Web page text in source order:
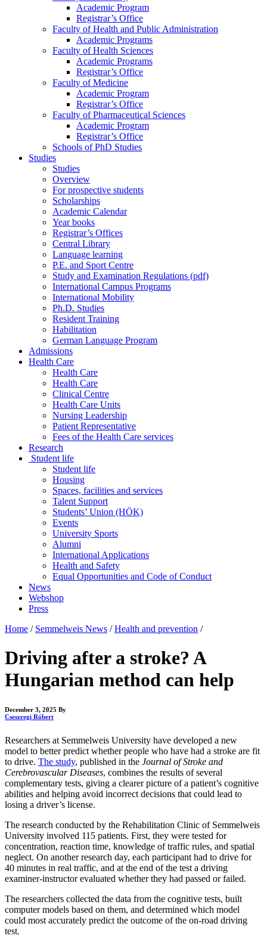
Academic Program
Registrar’s Office
Faculty of Health and Public Administration
Academic Programs
Faculty of Health Sciences
Academic Programs
Registrar’s Office
Faculty of Medicine
Academic Program
Registrar’s Office
Faculty of Pharmaceutical Sciences
Academic Program
Registrar’s Office
Schools of PhD Studies
Studies
Studies
Overview
For prospective students
Scholarships
Academic Calendar
Year books
Registrar’s Offices
Central Library
Language learning
P.E. and Sport Centre
Study and Examination Regulations (pdf)
International Campus Programs
International Mobility
Ph.D. Studies
Resident Training
Habilitation
German Language Program
Admissions
Health Care
Health Care
Health Care
Clinical Centre
Health Care Units
Nursing Leadership
Patient Representative
Fees of the Health Care services
Research
Student life
Student life
Housing
Spaces, facilities and services
Talent Support
Students’ Union (HÖK)
Events
University Sports
Alumni
International Applications
Health and Safety
Equal Opportunities and Code of Conduct
News
Webshop
Press
Home / Semmelweis News / Health and prevention /
Driving after a stroke? A
Hungarian method can help
December 3, 2025 By
Cseszregi Róbert
Researchers at Semmelweis University have developed a new
model to better predict whether people who have had a stroke are fit
to drive. The study, published in the Journal of Stroke and
Cerebrovascular Diseases, combines the results of several
complementary tests, giving a clearer picture of a patient’s cognitive
abilities and helping avoid incorrect decisions that could lead to
losing a driver’s license.
The research conducted by the Rehabilitation Clinic of Semmelweis
University involved 115 patients. First, they were tested for
concentration, reaction time, knowledge of traffic rules, and spatial
neglect. On another research day, each participant had to drive for
40 minutes in real traffic, and at the end of the test a driving
examiner-instructor evaluated whether they had passed or failed.
The researchers collected the data from the cognitive tests, built
computer models based on them, and determined which model
could most accurately predict the outcome of the on-road driving
test.